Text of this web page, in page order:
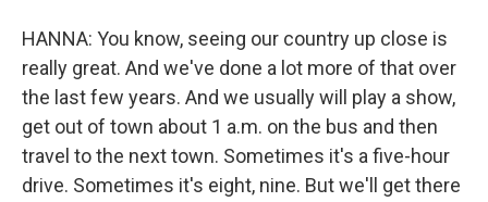
HANNA: You know, seeing our country up close is
really great. And we've done a lot more of that over
the last few years. And we usually will play a show,
get out of town about 1 a.m. on the bus and then
travel to the next town. Sometimes it's a five-hour
drive. Sometimes it's eight, nine. But we'll get there